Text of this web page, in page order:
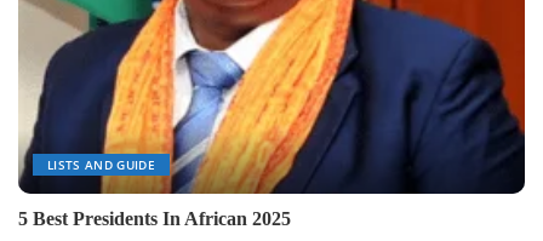
LISTS AND GUIDE
5 Best Presidents In African 2025